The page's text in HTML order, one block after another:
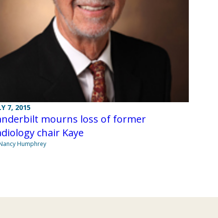
7, 2015
mourns loss of former
chair Kaye
Humphrey